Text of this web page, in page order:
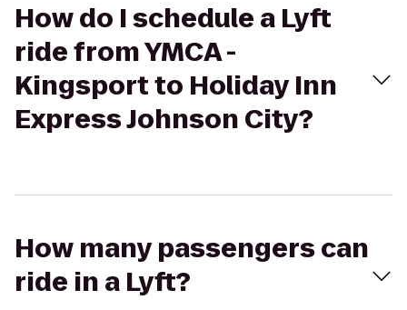
How do I schedule a Lyft
ride from YMCA -
Kingsport to Holiday Inn
Express Johnson City?
How many passengers can
ride in a Lyft?